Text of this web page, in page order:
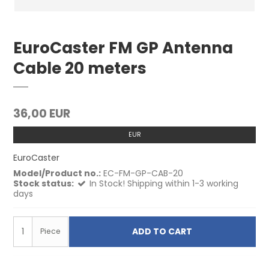
EuroCaster FM GP Antenna
Cable 20 meters
36,00 EUR
EUR
EuroCaster
Model/Product no.: EC-FM-GP-CAB-20
Stock status:
In Stock! Shipping within 1-3 working
days
Piece ADD TO CART